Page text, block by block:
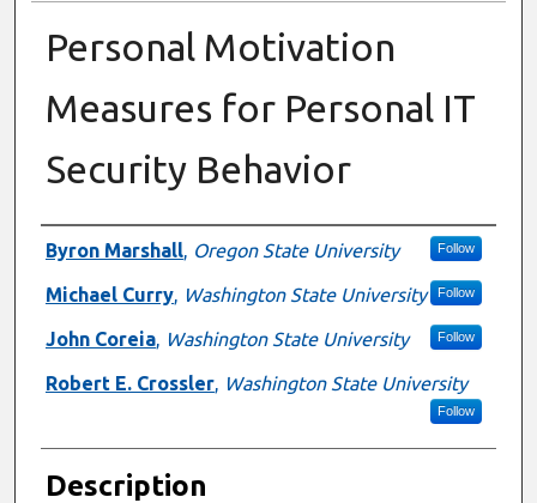
Personal Motivation
Measures for Personal IT
Security Behavior
Presenter Information
Byron Marshall, Oregon State University Follow
Michael Curry, Washington State University Follow
John Coreia, Washington State University Follow
Robert E. Crossler, Washington State University
Follow
Description